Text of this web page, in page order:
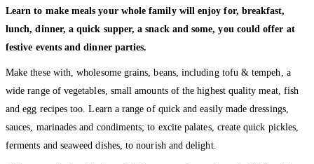
Learn to make meals your whole family will enjoy for, breakfast,
lunch, dinner, a quick supper, a snack and some, you could offer at
festive events and dinner parties.
Make these with, wholesome grains, beans, including tofu & tempeh, a
wide range of vegetables, small amounts of the highest quality meat, fish
and egg recipes too. Learn a range of quick and easily made dressings,
sauces, marinades and condiments; to excite palates, create quick pickles,
ferments and seaweed dishes, to nourish and delight.